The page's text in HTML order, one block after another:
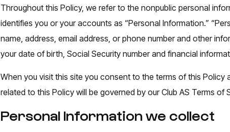
Throughout this Policy, we refer to the nonpublic personal
identifies you or your accounts as “Personal Information.”
name, address, email address, or phone number and other
your date of birth, Social Security number and financial
When you visit this site you consent to the terms of this Policy
related to this Policy will be governed by our Club AS Terms of
Personal Information we collect